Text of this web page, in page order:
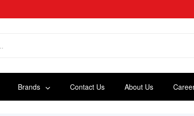
Brands Contact Us About Us